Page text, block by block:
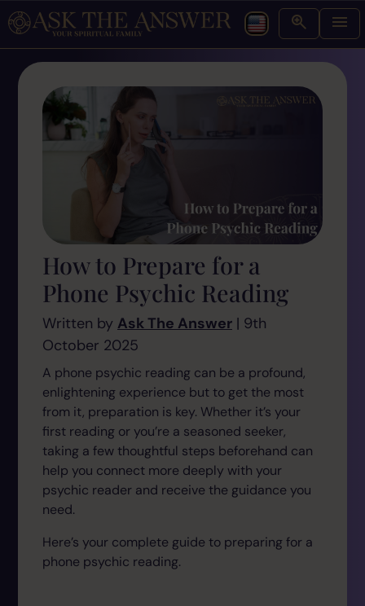
How to Prepare for a
Phone Psychic Reading
Written by Ask The Answer | 9th
October 2025
A phone psychic reading can be a profound,
enlightening experience but to get the most
from it, preparation is key. Whether it’s your
first reading or you’re a seasoned seeker,
taking a few thoughtful steps beforehand can
help you connect more deeply with your
psychic reader and receive the guidance you
need.
Here’s your complete guide to preparing for a
phone psychic reading.